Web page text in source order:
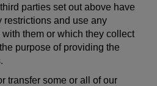
parties set out above have
restrictions and use any
them or which they collect
purpose of providing the
transfer some or all of our